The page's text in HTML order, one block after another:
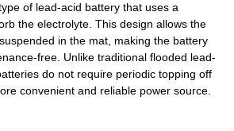
of lead-acid battery that uses a
the electrolyte. This design allows the
in the mat, making the battery
free. Unlike traditional flooded lead-
do not require periodic topping off
convenient and reliable power source.